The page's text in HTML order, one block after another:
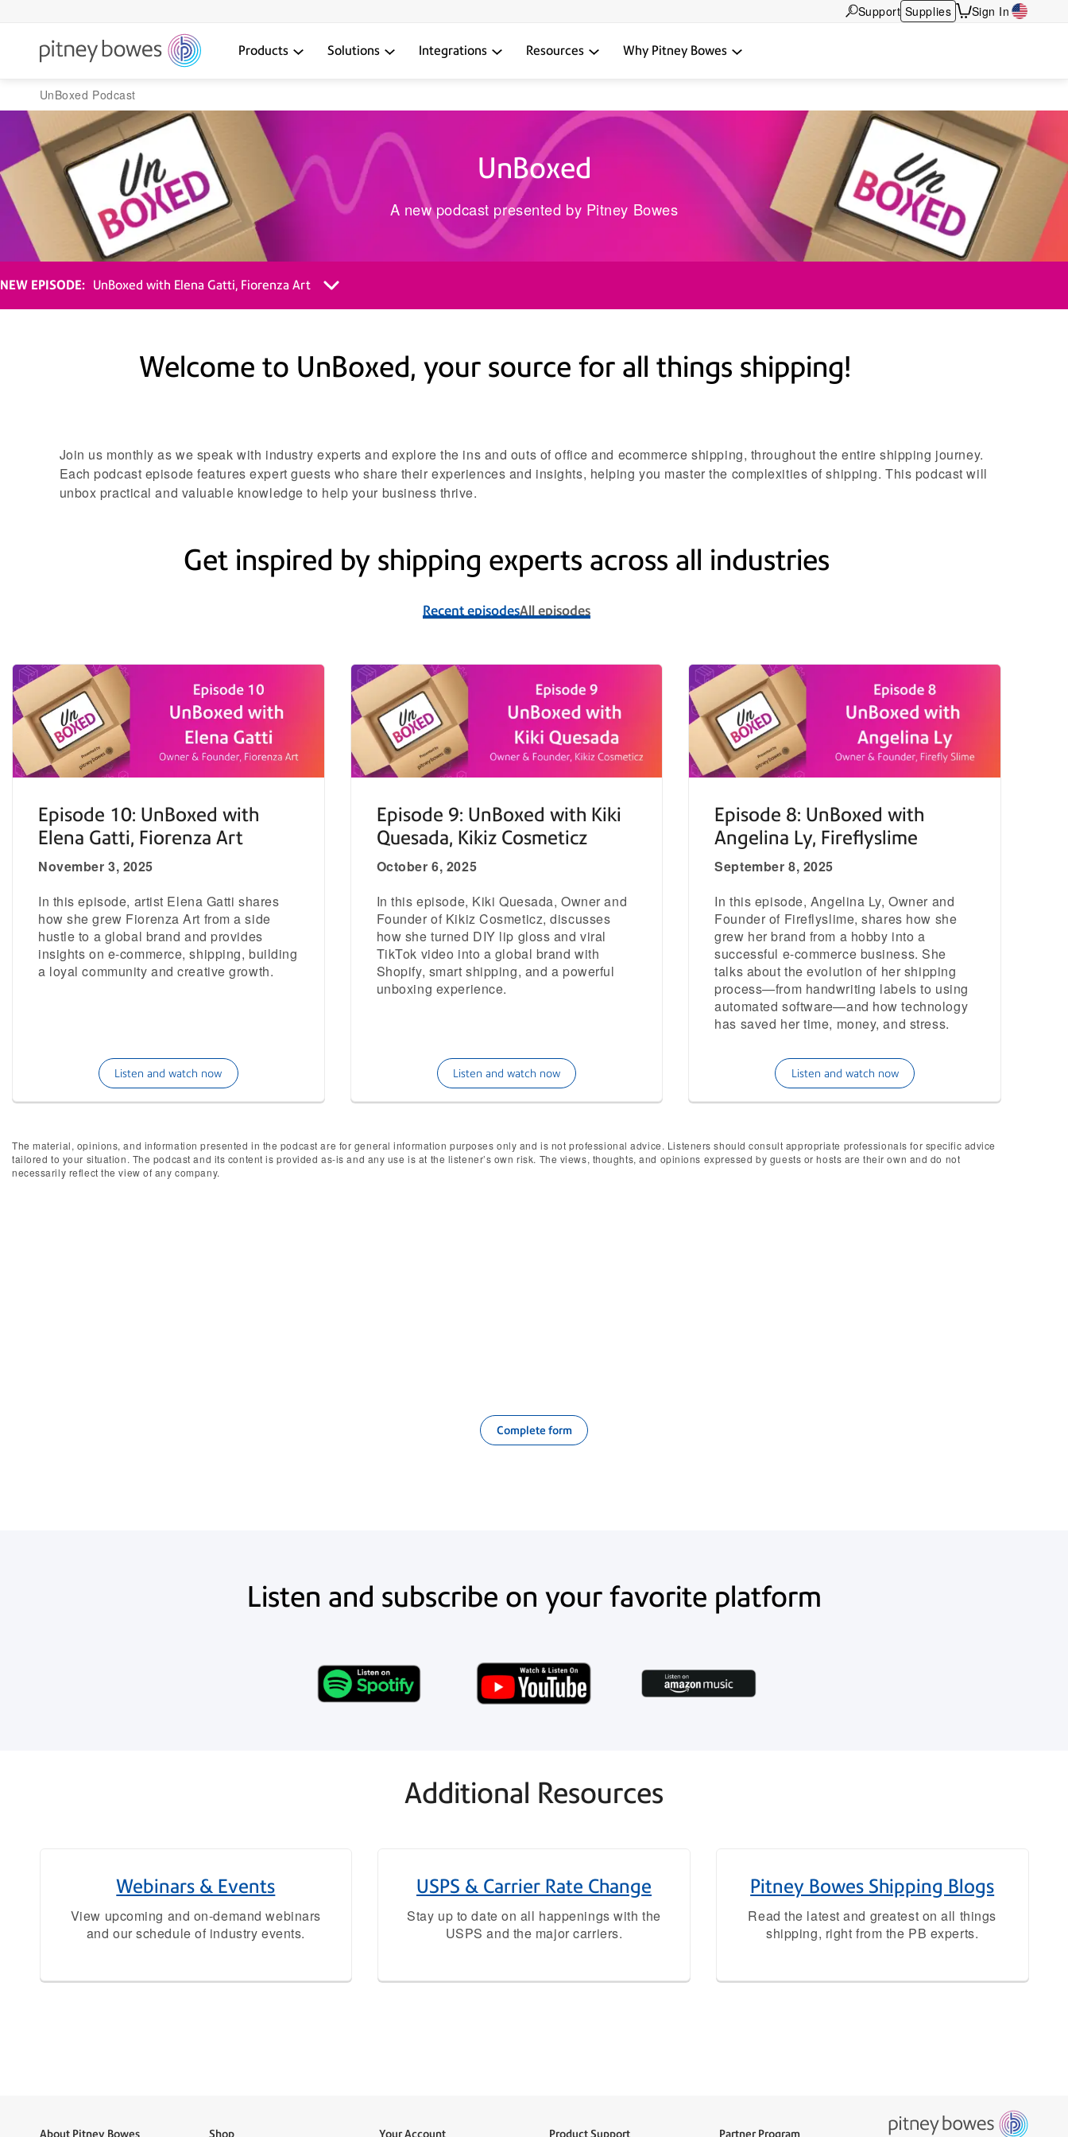
Support Supplies Sign In
Products Solutions Integrations Resources Why Pitney Bowes
UnBoxed Podcast
UnBoxed
A new podcast presented by Pitney Bowes
NEW EPISODE: UnBoxed with Elena Gatti, Fiorenza Art
Welcome to UnBoxed, your source for all things shipping!
Join us monthly as we speak with industry experts and explore the ins and outs of office and ecommerce shipping, throughout the entire shipping journey.
Each podcast episode features expert guests who share their experiences and insights, helping you master the complexities of shipping. This podcast will
unbox practical and valuable knowledge to help your business thrive.
Get inspired by shipping experts across all industries
Recent episodesAll episodes
Episode 10: UnBoxed with
Elena Gatti, Fiorenza Art
November 3, 2025
In this episode, artist Elena Gatti shares
how she grew Fiorenza Art from a side
hustle to a global brand and provides
insights on e-commerce, shipping, building
a loyal community and creative growth.
Listen and watch now
Episode 9: UnBoxed with Kiki
Quesada, Kikiz Cosmeticz
October 6, 2025
In this episode, Kiki Quesada, Owner and
Founder of Kikiz Cosmeticz, discusses
how she turned DIY lip gloss and viral
TikTok video into a global brand with
Shopify, smart shipping, and a powerful
unboxing experience.
Listen and watch now
Episode 8: UnBoxed with
Angelina Ly, Fireflyslime
September 8, 2025
In this episode, Angelina Ly, Owner and
Founder of Fireflyslime, shares how she
grew her brand from a hobby into a
successful e-commerce business. She
talks about the evolution of her shipping
process—from handwriting labels to using
automated software—and how technology
has saved her time, money, and stress.
Listen and watch now
The material, opinions, and information presented in the podcast are for general information purposes only and is not professional advice. Listeners should consult appropriate professionals for specific advice
tailored to your situation. The podcast and its content is provided as-is and any use is at the listener’s own risk. The views, thoughts, and opinions expressed by guests or hosts are their own and do not
necessarily reflect the view of any company.
Complete form
Listen and subscribe on your favorite platform
Additional Resources
Webinars & Events
View upcoming and on-demand webinars
and our schedule of industry events.
USPS & Carrier Rate Change
Stay up to date on all happenings with the
USPS and the major carriers.
Pitney Bowes Shipping Blogs
Read the latest and greatest on all things
shipping, right from the PB experts.
About Pitney Bowes Shop Your Account Product Support Partner Program